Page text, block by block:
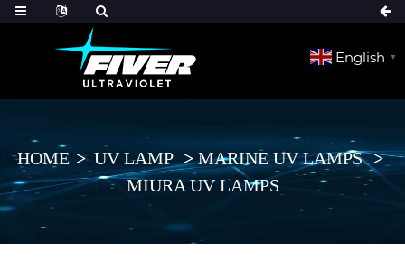
English ▼
HOME UV LAMP
MARINE UV LAMPS
MIURA UV LAMPS